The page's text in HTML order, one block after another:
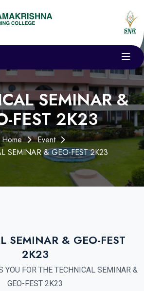
SEMINAR &
FEST 2K23
Home
Event
SEMINAR & GEO-FEST 2K23
SEMINAR & GEO-FEST
2K23
YOU FOR THE TECHNICAL SEMINAR &
GEO-FEST 2K23